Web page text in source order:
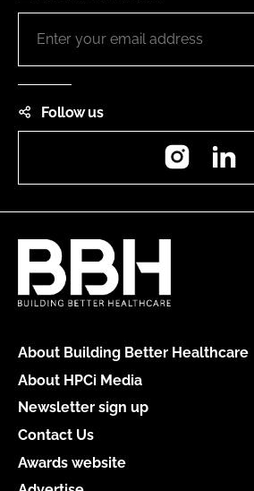
Follow us
Instagram
About Building Better Healthcare
About HPCi Media
Newsletter sign up
Contact Us
Awards website